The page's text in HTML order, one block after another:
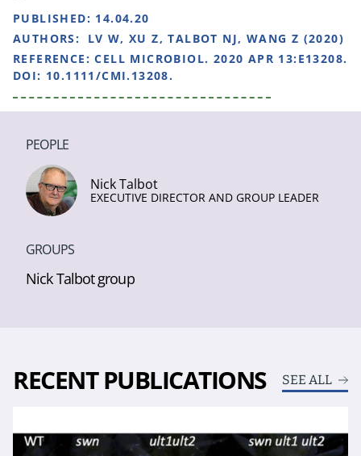
PUBLISHED: 14.04.20
AUTHORS:
LV W, XU Z, TALBOT NJ, WANG Z (2020)
REFERENCE:CELL MICROBIOL. 2020 APR 13:E13208.
DOI: 10.1111/CMI.13208.
PEOPLE
Nick Talbot
EXECUTIVE DIRECTOR AND GROUP LEADER
GROUPS
Nick Talbot group
RECENT PUBLICATIONS SEE ALL